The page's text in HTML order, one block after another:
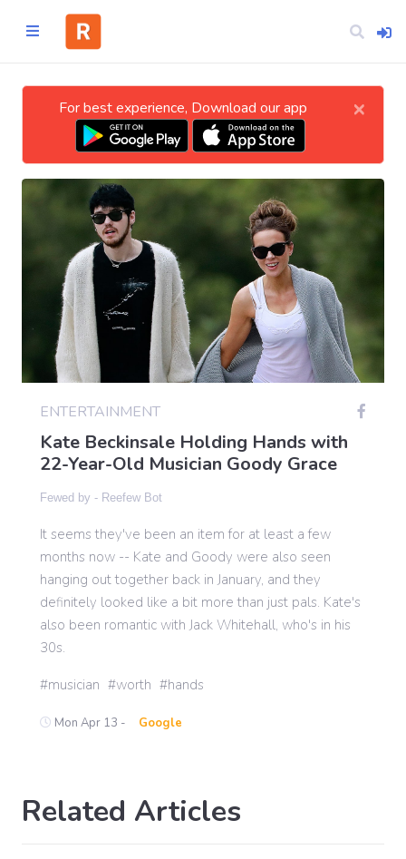
Business
Entertainment
Science
Gaming
Sports
For best experience, Download our app ×
ENTERTAINMENT
Kate Beckinsale Holding Hands with
22-Year-Old Musician Goody Grace
Fewed by - Reefew Bot
It seems they've been an item for at least a few
months now -- Kate and Goody were also seen
hanging out together back in January, and they
definitely looked like a bit more than just pals. Kate's
also been romantic with Jack Whitehall, who's in his
30s.
musician worth hands
Mon Apr 13 - Google
Related Articles